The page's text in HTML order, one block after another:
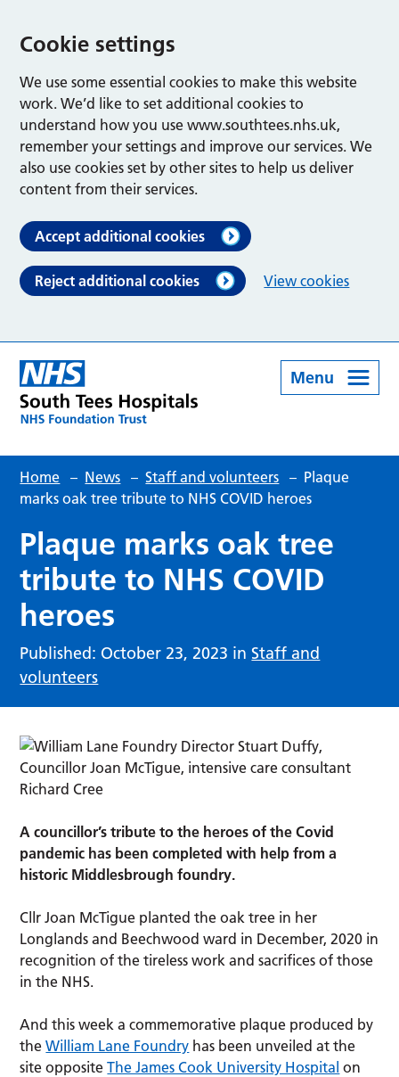
Cookie settings
We use some essential cookies to make this website
work. We’d like to set additional cookies to
understand how you use www.southtees.nhs.uk,
remember your settings and improve our services. We
also use cookies set by other sites to help us deliver
content from their services.
Accept additional cookies
Reject additional cookies View cookies
Menu
Home – News – Staff and volunteers – Plaque
marks oak tree tribute to NHS COVID heroes
Plaque marks oak tree
tribute to NHS COVID
heroes
Published: October 23, 2023 inStaff and
volunteers
A councillor’s tribute to the heroes of the Covid
pandemic has been completed with help from a
historic Middlesbrough foundry.
Cllr Joan McTigue planted the oak tree in her
Longlands and Beechwood ward in December, 2020 in
recognition of the tireless work and sacrifices of those
in the NHS.
And this week a commemorative plaque produced by
theWilliam Lane Foundry has been unveiled at the
site oppositeThe James Cook University Hospital on